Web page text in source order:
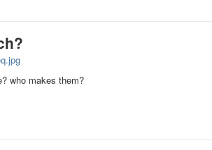
who makes them?